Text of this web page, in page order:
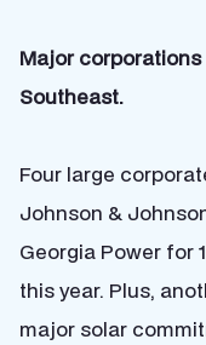
Major
Southeast.
Four large
Johnson &
Georgia Power for
this year. Plus,
major solar